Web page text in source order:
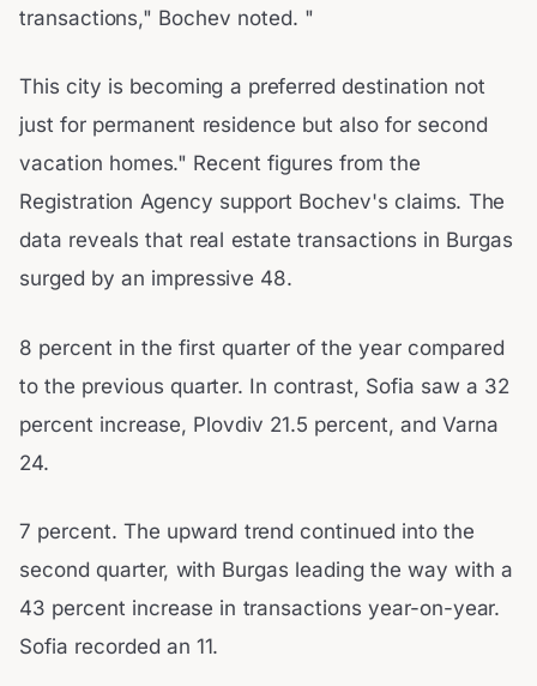
transactions," Bochev noted. "
This city is becoming a preferred destination not
just for permanent residence but also for second
vacation homes." Recent figures from the
Registration Agency support Bochev's claims. The
data reveals that real estate transactions in Burgas
surged by an impressive 48.
8 percent in the first quarter of the year compared
to the previous quarter. In contrast, Sofia saw a 32
percent increase, Plovdiv 21.5 percent, and Varna
24.
7 percent. The upward trend continued into the
second quarter, with Burgas leading the way with a
43 percent increase in transactions year-on-year.
Sofia recorded an 11.